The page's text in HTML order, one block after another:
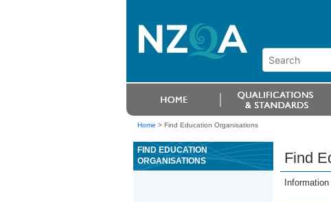
Home > Find Education Organisations
FIND EDUCATION
ORGANISATIONS
Find